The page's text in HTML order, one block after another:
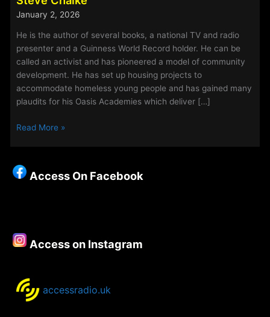
January 2, 2026
He is the author of several books, a national TV and radio
presenter and a Guinness World Record holder. He can be
called an activist and has pioneered a model of community
development. He has set up housing projects to
accommodate homeless young people and has gained many
plaudits for his Oasis Academies which deliver […]
Off
–
Episode
Steve
Chalke
Read More »
Access On Facebook
Access on Instagram
accessradio.uk